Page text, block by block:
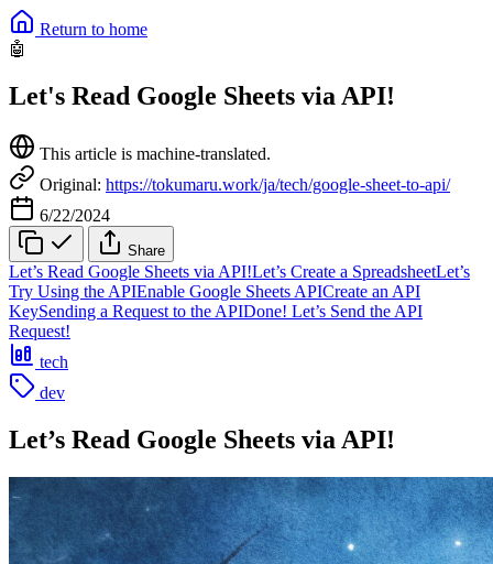
Return to home
🤖
Let's Read Google Sheets via API!
This article is machine-translated.
Original: https://tokumaru.work/ja/tech/google-sheet-to-api/
6/22/2024
Share
Let’s Read Google Sheets via API!Let’s Create a SpreadsheetLet’s
Try Using the APIEnable Google Sheets APICreate an API
KeySending a Request to the APIDone! Let’s Send the API
Request!
tech
dev
Let’s Read Google Sheets via API!